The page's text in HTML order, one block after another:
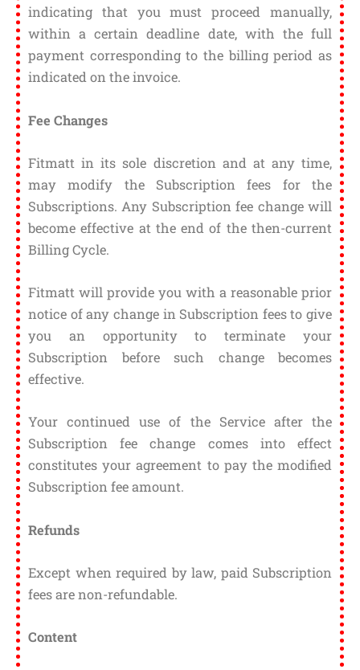
indicating that you must proceed manually,
within a certain deadline date, with the full
payment corresponding to the billing period as
indicated on the invoice.
Fee Changes
Fitmatt in its sole discretion and at any time,
may modify the Subscription fees for the
Subscriptions. Any Subscription fee change will
become effective at the end of the then-current
Billing Cycle.
Fitmatt will provide you with a reasonable prior
notice of any change in Subscription fees to give
you an opportunity to terminate your
Subscription before such change becomes
effective.
Your continued use of the Service after the
Subscription fee change comes into effect
constitutes your agreement to pay the modified
Subscription fee amount.
Refunds
Except when required by law, paid Subscription
fees are non-refundable.
Content